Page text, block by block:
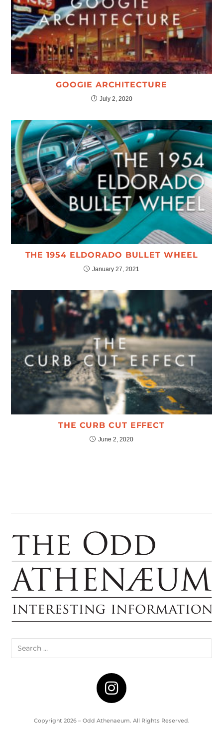
GOOGIE ARCHITECTURE
July 2, 2020
THE 1954 ELDORADO BULLET WHEEL
January 27, 2021
THE CURB CUT EFFECT
June 2, 2020
Copyright 2026 – Odd Athenaeum. All Rights Reserved.